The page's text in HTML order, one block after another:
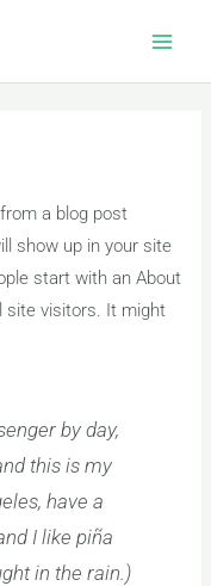
a blog post
show up in your site
start with an About
site visitors. It might
by day,
this is my
have a
I like piña
in the rain.)